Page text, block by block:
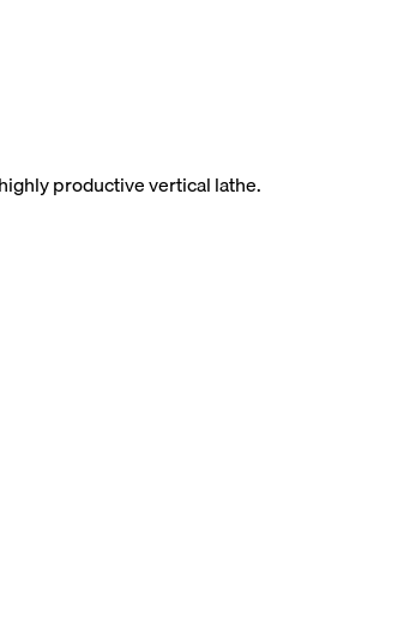
productive vertical lathe.